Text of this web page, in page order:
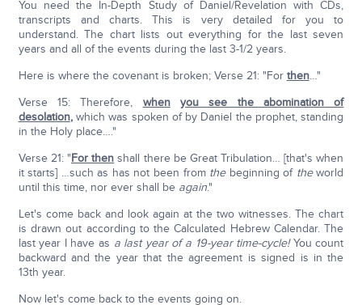
You need the In-Depth Study of Daniel/Revelation with CDs,
transcripts and charts. This is very detailed for you to
understand. The chart lists out everything for the last seven
years and all of the events during the last 3-1/2 years.
Here is where the covenant is broken; Verse 21: "For then…"
Verse 15: Therefore, when
you see the abomination of
desolation,which was spoken of by Daniel the prophet, standing
in the Holy place…."
Verse 21: "For then shall there be Great Tribulation… [that's when
it starts] …such as has not been from thebeginning of theworld
until this time, nor ever shall be again."
Let's come back and look again at the two witnesses. The chart
is drawn out according to the Calculated Hebrew Calendar. The
last year I have as a last year of a 19-year time-cycle!You count
backward and the year that the agreement is signed is in the
13th year.
Now let's come back to the events going on.